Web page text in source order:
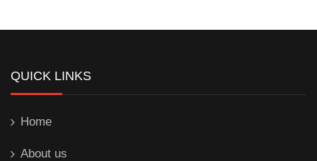
QUICK LINKS
Home
About us